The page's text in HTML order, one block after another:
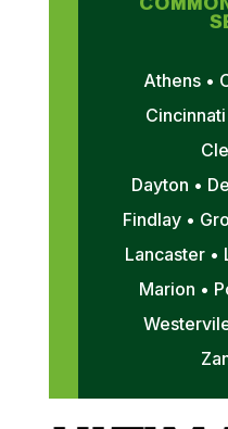
Athens •
Dayton •
Findlay •
Lancaster •
Marion •